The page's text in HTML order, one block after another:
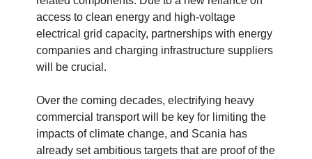
access to clean energy and high-voltage
electrical grid capacity, partnerships with energy
companies and charging infrastructure suppliers
will be crucial.
Over the coming decades, electrifying heavy
commercial transport will be key for limiting the
impacts of climate change, and Scania has
already set ambitious targets that are proof of the